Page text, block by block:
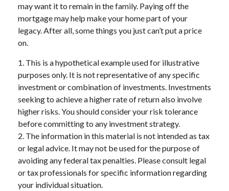
may want it to remain in the family. Paying off the
mortgage may help make your home part of your
legacy. After all, some things you just can’t put a price
on.
1. This is a hypothetical example used for illustrative
purposes only. It is not representative of any specific
investment or combination of investments. Investments
seeking to achieve a higher rate of return also involve
higher risks. You should consider your risk tolerance
before committing to any investment strategy.
2. The information in this material is not intended as tax
or legal advice. It may not be used for the purpose of
avoiding any federal tax penalties. Please consult legal
or tax professionals for specific information regarding
your individual situation.